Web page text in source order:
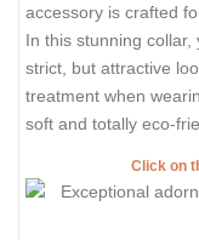
accessory is crafted
In this stunning
strict, but attractive
treatment when
soft and totally eco-
Click on